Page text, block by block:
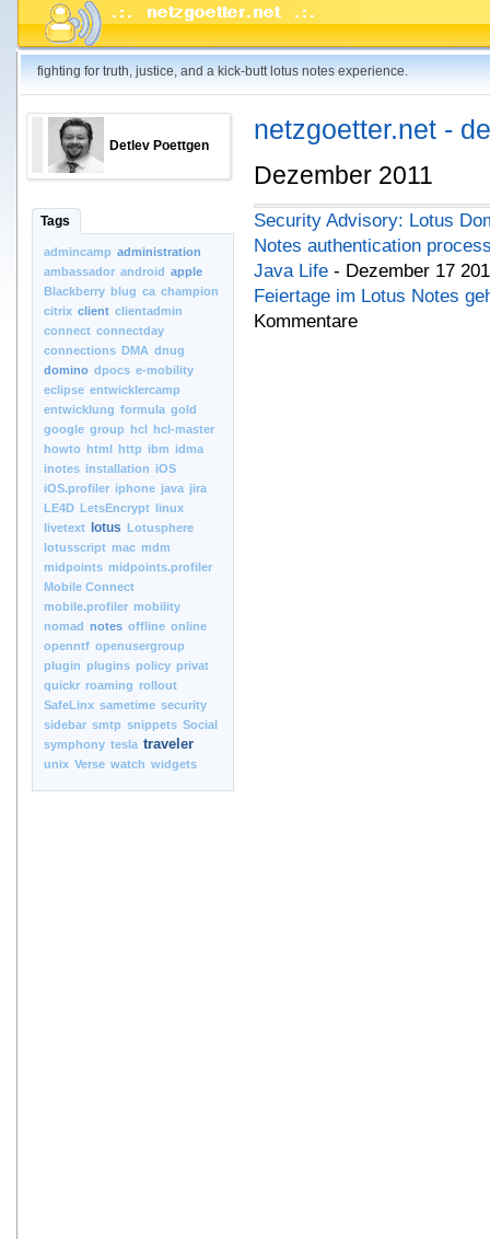
fighting for truth, justice, and a kick-butt lotus notes experience.
Detlev Poettgen
Tags
admincamp administration
ambassador android apple
Blackberry blug ca champion
citrix client clientadmin
connect connectday
connections DMA dnug
domino dpocs e-mobility
eclipse entwicklercamp
entwicklung formula gold
google group hcl hcl-master
howto html http ibm idma
inotes installation iOS
iOS.profiler iphone java jira
LE4D LetsEncrypt linux
livetext
lotus Lotusphere
lotusscript mac mdm
midpoints midpoints.profiler
Mobile Connect
mobile.profiler mobility
nomad notes offline online
openntf openusergroup
plugin plugins policy privat
quickr roaming rollout
SafeLinx sametime security
sidebar smtp snippets Social
symphony tesla traveler
unix Verse watch widgets
netzgoetter.net -
Dezember 2011
Security Advisory: Lotus
Notes authentication
Java Life - Dezember 17
Feiertage im Lotus Notes
Kommentare